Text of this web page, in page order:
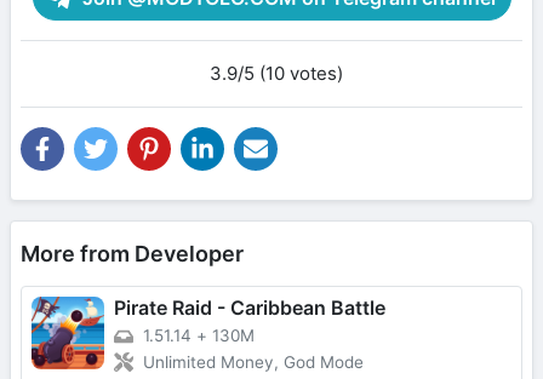
3.9/5 (10 votes)
More from Developer
Pirate Raid - Caribbean Battle
1.51.14 + 130M
Unlimited Money, God Mode